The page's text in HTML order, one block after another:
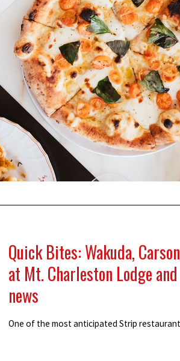
Quick Bites: Wakuda,
at Mt. Charleston Lodge
news
One of the most anticipated Strip